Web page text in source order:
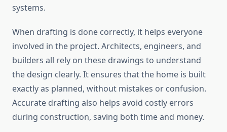
systems.
When drafting is done correctly, it helps everyone
involved in the project. Architects, engineers, and
builders all rely on these drawings to understand
the design clearly. It ensures that the home is built
exactly as planned, without mistakes or confusion.
Accurate drafting also helps avoid costly errors
during construction, saving both time and money.